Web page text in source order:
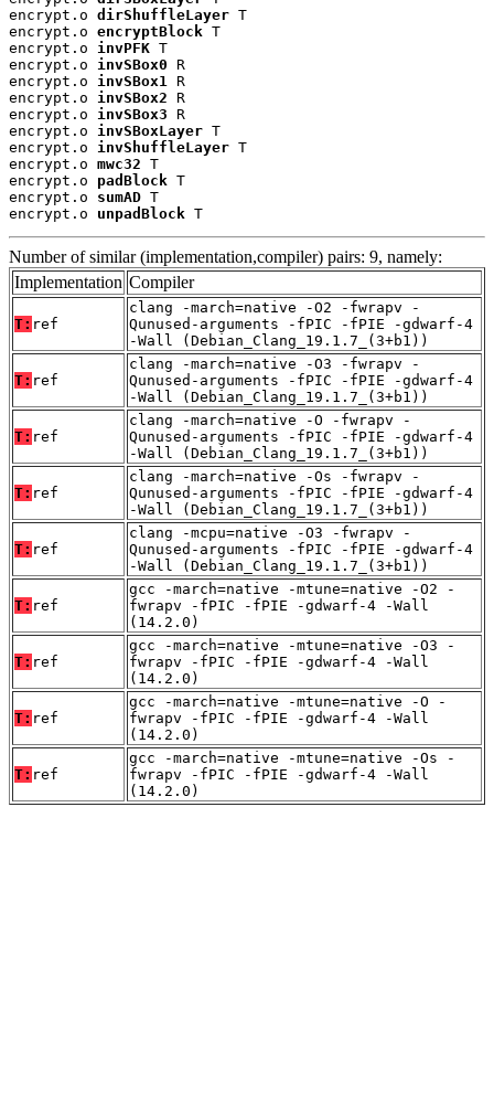
encrypt.o dirShuffleLayer T
encrypt.o encryptBlock T
encrypt.o invPFK T
encrypt.o invSBox0 R
encrypt.o invSBox1
R
encrypt.o invSBox2 R
encrypt.o invSBox3 R
encrypt.o invSBoxLayer T
encrypt.o invShuffleLayer T
encrypt.o mwc32 T
encrypt.o padBlock T
encrypt.o sumAD T
encrypt.o unpadBlock T
Number of similar (implementation,compiler) pairs: 9, namely:
Implementation Compiler
T: ref
clang -march=native -O2 -fwrapv -
Qunused-arguments -fPIC -fPIE -gdwarf-4
-Wall (Debian_Clang_19.1.7_(3+b1))
T: ref
clang -march=native -O3 -fwrapv -
Qunused-arguments -fPIC -fPIE -gdwarf-4
-Wall (Debian_Clang_19.1.7_(3+b1))
T: ref
clang -march=native -O -fwrapv -
Qunused-arguments -fPIC -fPIE -gdwarf-4
-Wall (Debian_Clang_19.1.7_(3+b1))
T: ref
clang -march=native -Os -fwrapv -
Qunused-arguments -fPIC -fPIE -gdwarf-4
-Wall (Debian_Clang_19.1.7_(3+b1))
T: ref
clang -mcpu=native -O3 -fwrapv -
Qunused-arguments -fPIC -fPIE -gdwarf-4
-Wall (Debian_Clang_19.1.7_(3+b1))
T: ref
gcc -march=native -mtune=native -O2 -
fwrapv -fPIC -fPIE -gdwarf-4 -Wall
(14.2.0)
T: ref
gcc -march=native -mtune=native -O3 -
fwrapv -fPIC -fPIE -gdwarf-4 -Wall
(14.2.0)
T: ref
gcc -march=native -mtune=native -O -
fwrapv -fPIC -fPIE -gdwarf-4 -Wall
(14.2.0)
T: ref
gcc -march=native -mtune=native -Os -
fwrapv -fPIC -fPIE -gdwarf-4 -Wall
(14.2.0)